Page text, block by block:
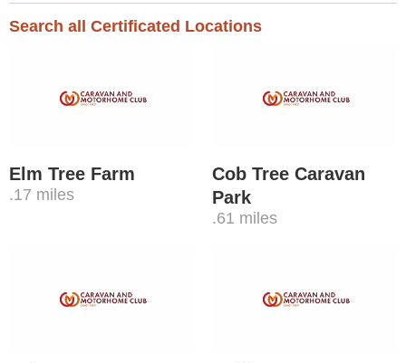
Search all Certificated Locations
Elm Tree Farm
.17 miles
Cob Tree Caravan
Park
.61 miles